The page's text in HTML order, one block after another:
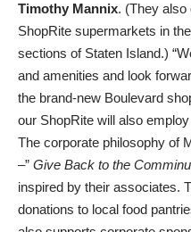
Timothy Mannix. (They also
ShopRite supermarkets in
sections of Staten Island.)
and amenities and look
the brand-new Boulevard
our ShopRite will also
The corporate philosophy of
–” Give Back to the
inspired by their associates.
donations to local food